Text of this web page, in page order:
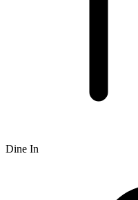
Dine In